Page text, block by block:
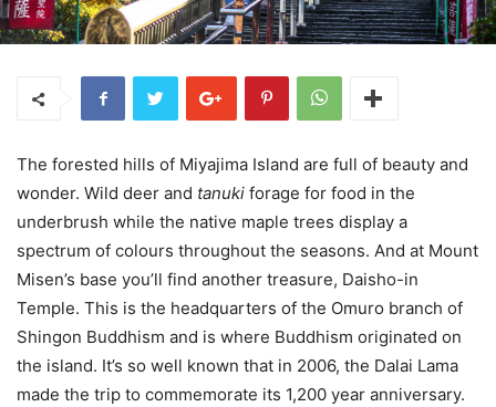
The forested hills of Miyajima Island are full of beauty and
wonder. Wild deer and tanuki forage for food in the
underbrush while the native maple trees display a
spectrum of colours throughout the seasons. And at Mount
Misen’s base you’ll find another treasure, Daisho-in
Temple. This is the headquarters of the Omuro branch of
Shingon Buddhism and is where Buddhism originated on
the island. It’s so well known that in 2006, the Dalai Lama
made the trip to commemorate its 1,200 year anniversary.